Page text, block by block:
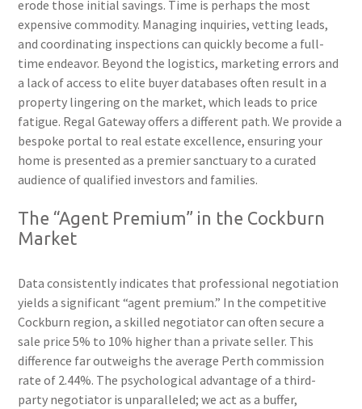
erode those initial savings. Time is perhaps the most
expensive commodity. Managing inquiries, vetting leads,
and coordinating inspections can quickly become a full-
time endeavor. Beyond the logistics, marketing errors and
a lack of access to elite buyer databases often result in a
property lingering on the market, which leads to price
fatigue. Regal Gateway offers a different path. We provide a
bespoke portal to real estate excellence, ensuring your
home is presented as a premier sanctuary to a curated
audience of qualified investors and families.
The “Agent Premium” in the Cockburn
Market
Data consistently indicates that professional negotiation
yields a significant “agent premium.” In the competitive
Cockburn region, a skilled negotiator can often secure a
sale price 5% to 10% higher than a private seller. This
difference far outweighs the average Perth commission
rate of 2.44%. The psychological advantage of a third-
party negotiator is unparalleled; we act as a buffer,